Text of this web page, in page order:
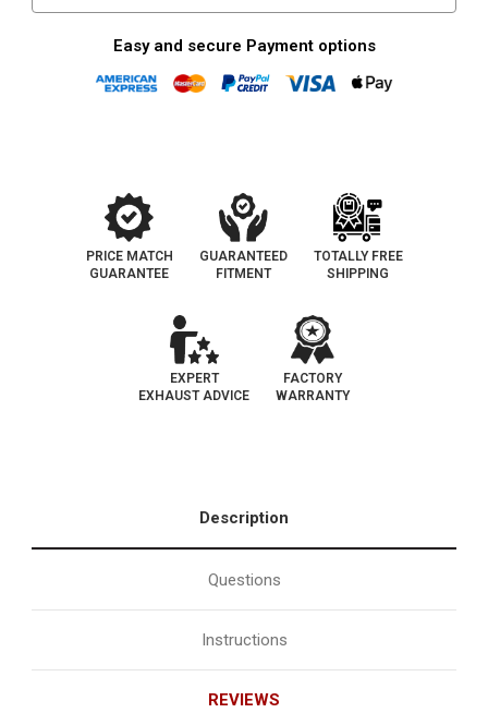
|
Fit
Legal
Catalytic
|
Fit
California
Legal
Catalytic
Easy and secure Payment options
PRICE MATCH
GUARANTEE
GUARANTEED
FITMENT
TOTALLY FREE
SHIPPING
EXPERT
EXHAUST ADVICE
FACTORY
WARRANTY
Description
Questions
Instructions
REVIEWS